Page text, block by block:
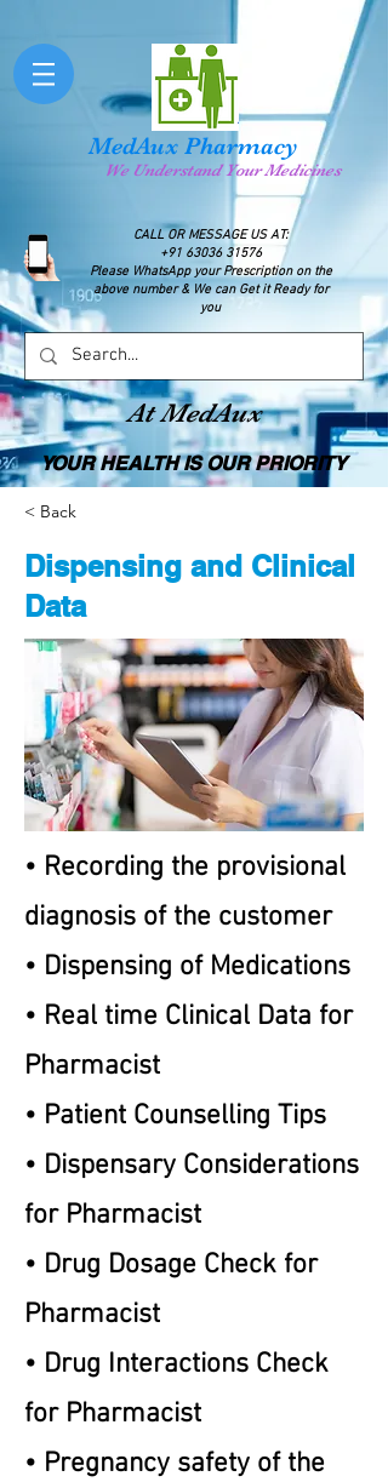
MedAux Pharmacy
We Understand Your Medicines
CALL OR MESSAGE US AT:
+91 63036 31576
Please WhatsApp your Prescription on the
above number & We can Get it Ready for
you
At MedAux
YOUR HEALTH IS OUR PRIORITY
< Back
Dispensing and Clinical
Data
• Recording the provisional
diagnosis of the customer
• Dispensing of Medications
• Real time Clinical Data for
Pharmacist
• Patient Counselling Tips
• Dispensary Considerations
for Pharmacist
• Drug Dosage Check for
Pharmacist
• Drug Interactions Check
for Pharmacist
• Pregnancy safety of the